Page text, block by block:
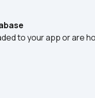
to your app or are